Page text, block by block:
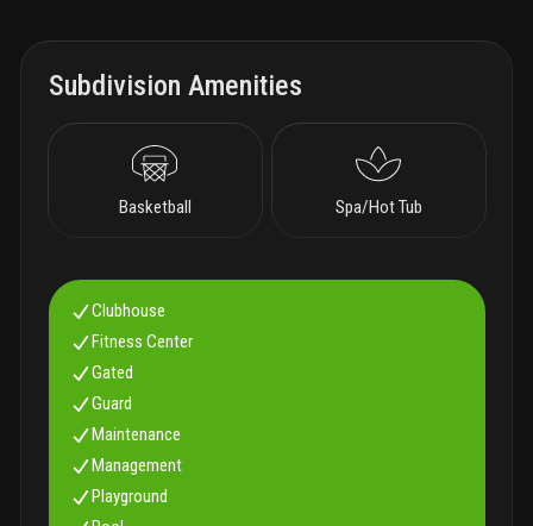
Subdivision Amenities
Basketball Spa/Hot Tub
Clubhouse
Fitness Center
Gated
Guard
Maintenance
Management
Playground